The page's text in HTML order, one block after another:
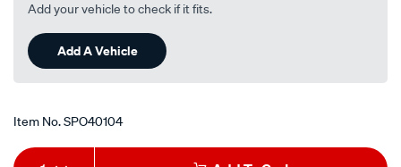
Add your vehicle to check if it fits.
Add A Vehicle
Item No.SPO40104